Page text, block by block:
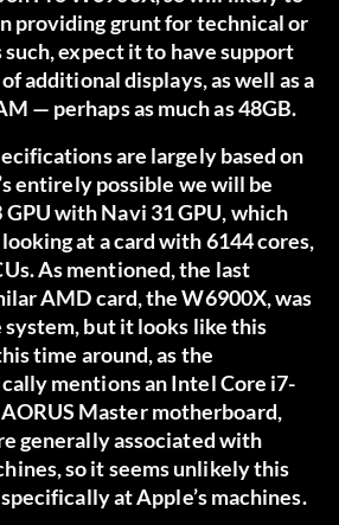
providing grunt for technical or
expect it to have support
additional displays, as well as a
— perhaps as much as 48GB.
are largely based on
entirely possible we will be
with Navi 31 GPU, which
at a card with 6144 cores,
As mentioned, the last
AMD card, the W6900X, was
but it looks like this
time around, as the
mentions an Intel Core i7-
Master motherboard,
generally associated with
so it seems unlikely this
at Apple’s machines.